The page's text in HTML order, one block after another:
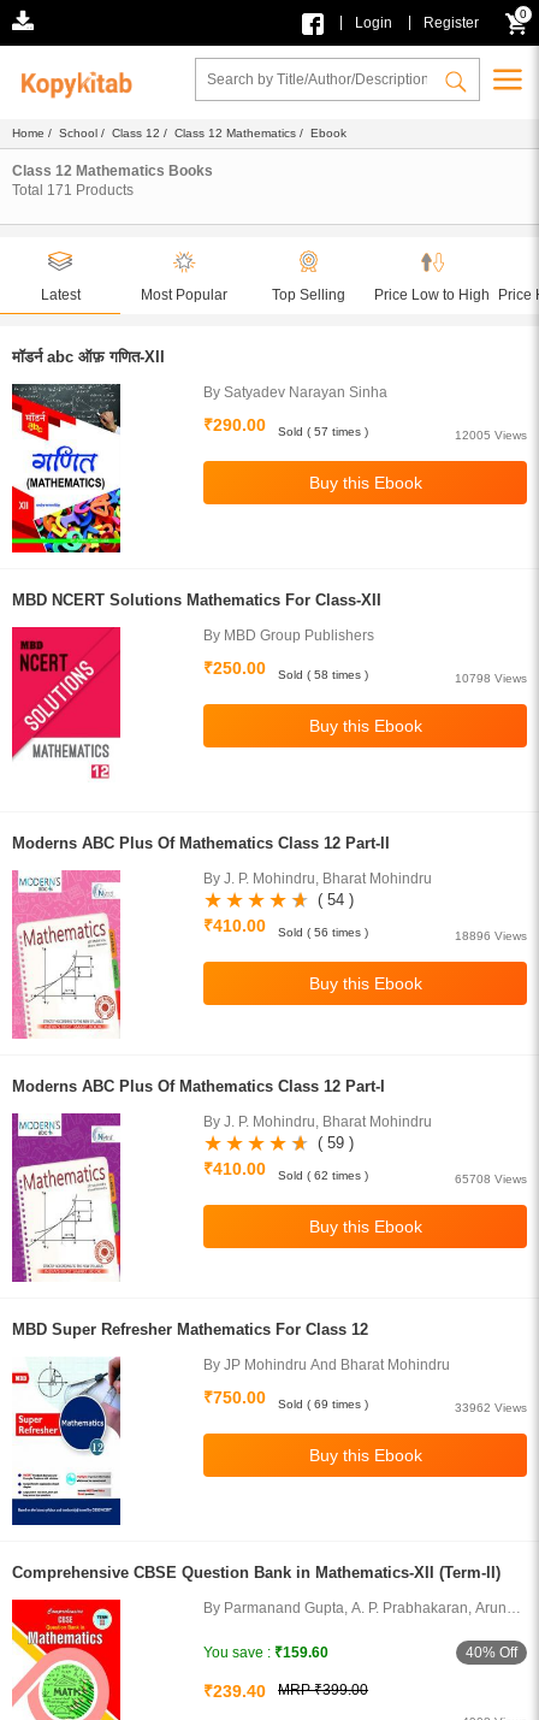
Login Register
0
Home / School / Class 12 / Class 12 Mathematics / Ebook
Class 12 Mathematics Books
Total 171 Products
Latest Most Popular Top Selling Price Low to High Price
मॉडर्न abc ऑफ़ गणित-XII
By Satyadev Narayan Sinha
₹290.00
12005 Views
Sold ( 57 times )
MBD NCERT Solutions Mathematics For Class-XII
By MBD Group Publishers
₹250.00
10798 Views
Sold ( 58 times )
Moderns ABC Plus Of Mathematics Class 12 Part-II
By J. P. Mohindru, Bharat Mohindru
( 54 )
₹410.00
18896 Views
Sold ( 56 times )
Moderns ABC Plus Of Mathematics Class 12 Part-I
By J. P. Mohindru, Bharat Mohindru
( 59 )
₹410.00
65708 Views
Sold ( 62 times )
MBD Super Refresher Mathematics For Class 12
By JP Mohindru And Bharat Mohindru
₹750.00
33962 Views
Sold ( 69 times )
Comprehensive CBSE Question Bank in Mathematics-XII (Term-II)
By Parmanand Gupta, A. P. Prabhakaran, Arun
You save : ₹159.60 40% Off
₹239.40 MRP ₹399.00